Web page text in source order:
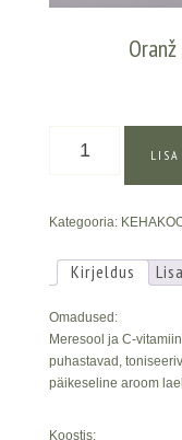
kogus
LISA
Kategooria:
Kirjeldus
Omadused:
Meresool ja C-
puhastavad,
päikeseline aroom
Koostis: